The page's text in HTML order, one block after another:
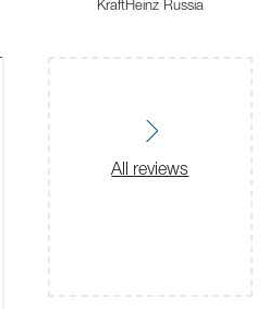
KraftHeinz Russia
All reviews